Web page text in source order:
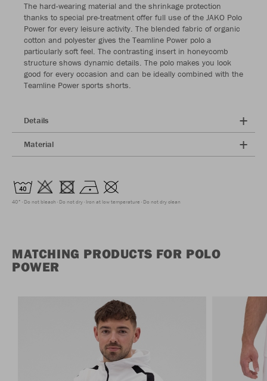
The hard-wearing material and the shrinkage protection
thanks to special pre-treatment offer full use of the JAKO Polo
Power for every leisure activity. The blended fabric of organic
cotton and polyester gives the Teamline Power polo a
particularly soft feel. The contrasting insert in honeycomb
structure shows dynamic details. The polo makes you look
good for every occasion and can be ideally combined with the
Teamline Power sports shorts.
Details
Material
40° Do not bleach Do not dry Iron at low temperature Do not dry clean
MATCHING PRODUCTS FOR POLO
POWER